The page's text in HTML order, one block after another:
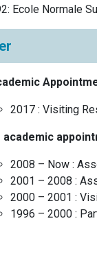
: Ecole Normale
2017 : Visiting
academic
2008 – Now :
2001 – 2008 :
2000 – 2001 :
1996 – 2000 :